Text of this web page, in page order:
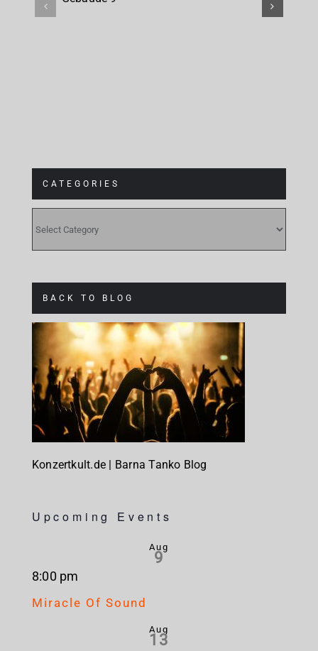
CATEGORIES
BACK TO BLOG
Konzertkult.de | Barna Tanko Blog
Upcoming Events
Aug
9
8:00 pm
Miracle Of Sound
Aug
13